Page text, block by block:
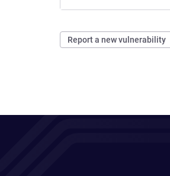
Report a new vulnerability